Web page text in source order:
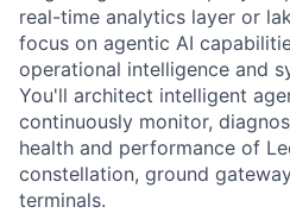
real-time analytics layer or
focus on agentic AI
operational intelligence and
You'll architect intelligent
continuously monitor,
health and performance of
constellation, ground
terminals.